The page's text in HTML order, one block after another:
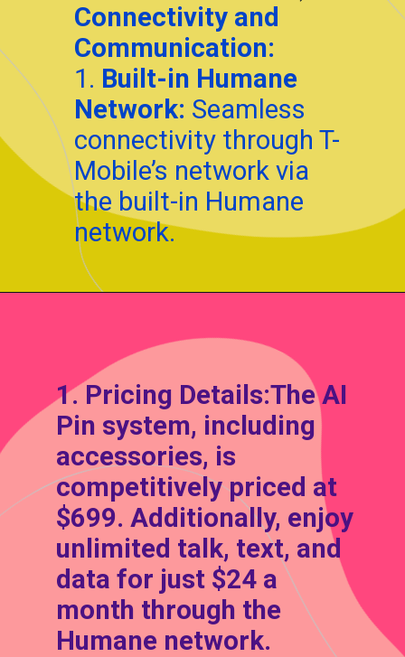
Connectivity and
Communication:
1. Built-in Humane
Network: Seamless
connectivity through T-
Mobile’s network via
the built-in Humane
network.
1.Pricing Details:The AI
Pin system, including
accessories, is
competitively priced at
$699. Additionally, enjoy
unlimited talk, text, and
data for just $24 a
month through the
Humane network.